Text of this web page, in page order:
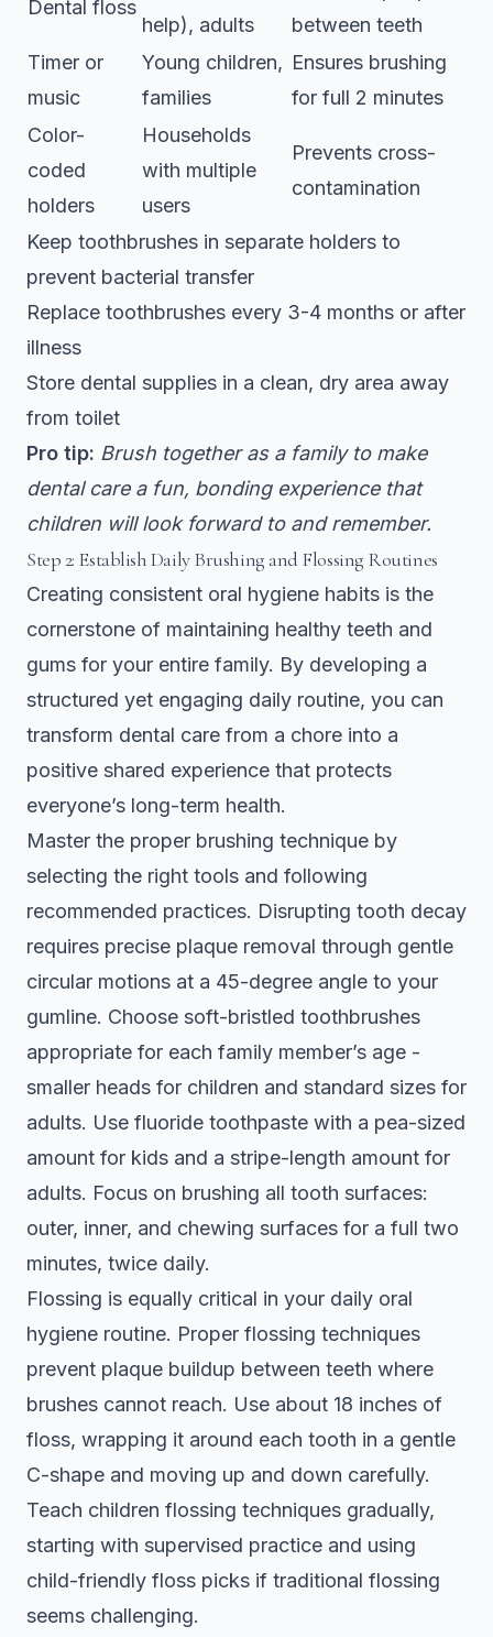
Dental floss
help), adults
between teeth
Timer or
music
Young children,
families
Ensures brushing
for full 2 minutes
Color-
coded
holders
Households
with multiple
users
Prevents cross-
contamination
Keep toothbrushes in separate holders to
prevent bacterial transfer
Replace toothbrushes every 3-4 months or after
illness
Store dental supplies in a clean, dry area away
from toilet
Pro tip: Brush together as a family to make
dental care a fun, bonding experience that
children will look forward to and remember.
Step 2: Establish Daily Brushing and Flossing Routines
Creating consistent oral hygiene habits is the
cornerstone of maintaining healthy teeth and
gums for your entire family. By developing a
structured yet engaging daily routine, you can
transform dental care from a chore into a
positive shared experience that protects
everyone’s long-term health.
Master the proper brushing technique by
selecting the right tools and following
recommended practices. Disrupting tooth decay
requires precise plaque removal through gentle
circular motions at a 45-degree angle to your
gumline. Choose soft-bristled toothbrushes
appropriate for each family member’s age -
smaller heads for children and standard sizes for
adults. Use fluoride toothpaste with a pea-sized
amount for kids and a stripe-length amount for
adults. Focus on brushing all tooth surfaces:
outer, inner, and chewing surfaces for a full two
minutes, twice daily.
Flossing is equally critical in your daily oral
hygiene routine. Proper flossing techniques
prevent plaque buildup between teeth where
brushes cannot reach. Use about 18 inches of
floss, wrapping it around each tooth in a gentle
C-shape and moving up and down carefully.
Teach children flossing techniques gradually,
starting with supervised practice and using
child-friendly floss picks if traditional flossing
seems challenging.